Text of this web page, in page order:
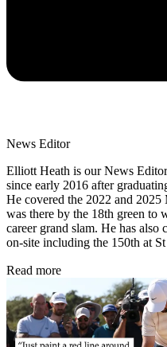
News Editor
Elliott Heath is our News
since early 2016 after
He covered the 2022 and
was there by the 18th green to
career grand slam. He has
on-site including the 150th at
Read more